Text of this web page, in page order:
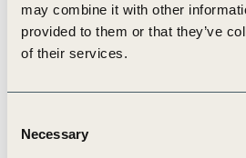
may combine it with other
provided to them or that they’ve
of their services.
Selection
Necessary
7 Sep, 2023